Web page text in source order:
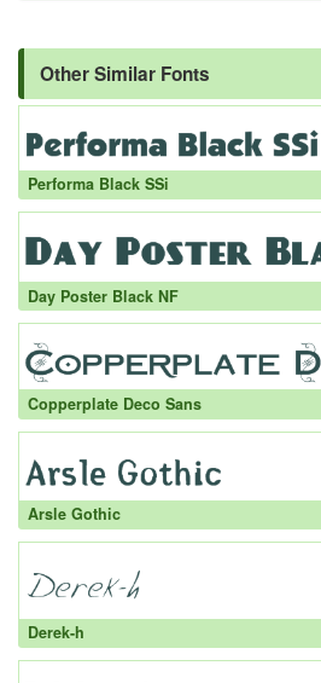
Other Similar Fonts
Performa Black SSi
Day Poster Black NF
Copperplate Deco Sans
Arsle Gothic
Derek-h